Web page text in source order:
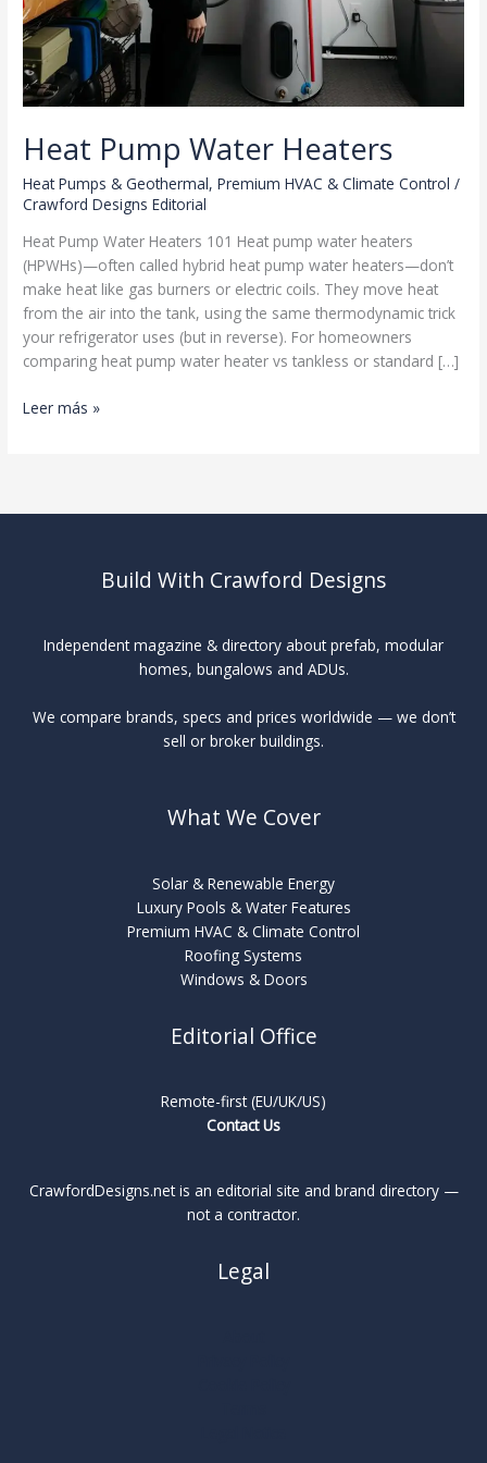
Heat Pump Water Heaters
Heat Pumps & Geothermal,Premium HVAC & Climate Control /
Crawford Designs Editorial
Heat Pump Water Heaters 101 Heat pump water heaters
(HPWHs)—often called hybrid heat pump water heaters—don’t
make heat like gas burners or electric coils. They move heat
from the air into the tank, using the same thermodynamic trick
your refrigerator uses (but in reverse). For homeowners
comparing heat pump water heater vs tankless or standard […]
Heat
Leer más »
Build With Crawford Designs
Independent magazine & directory about prefab, modular
homes, bungalows and ADUs.
We compare brands, specs and prices worldwide — we don’t
sell or broker buildings.
What We Cover
Solar & Renewable Energy
Luxury Pools & Water Features
Premium HVAC & Climate Control
Roofing Systems
Windows & Doors
Editorial Office
Remote-first (EU/UK/US)
Contact Us
CrawfordDesigns.net is an editorial site and brand directory —
not a contractor.
Legal